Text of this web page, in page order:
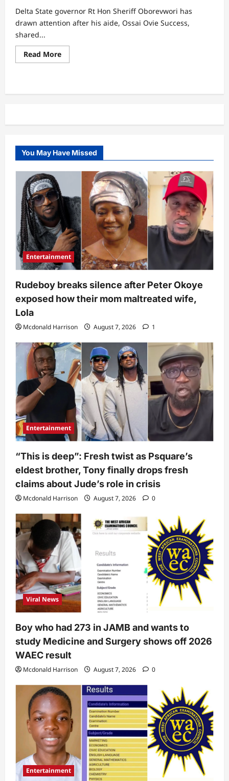
Delta State governor Rt Hon Sheriff Oborevwori has
drawn attention after his aide, Ossai Ovie Success,
shared...
Read MoreRead
more
Man
what
Sheriff
Oborevwori
was
spotted
Shiloh
2025
(Video)
You May Have Missed
Entertainment
Rudeboy breaks silence after Peter Okoye
exposed how their mom maltreated wife,
Lola
Mcdonald Harrison August 7, 2026 1
Entertainment
“This is deep”: Fresh twist as Psquare’s
eldest brother, Tony finally drops fresh
claims about Jude’s role in crisis
Mcdonald Harrison August 7, 2026 0
Viral News
Boy who had 273 in JAMB and wants to
study Medicine and Surgery shows off 2026
WAEC result
Mcdonald Harrison August 7, 2026 0
Entertainment